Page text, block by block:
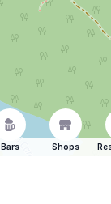
Bars Shops